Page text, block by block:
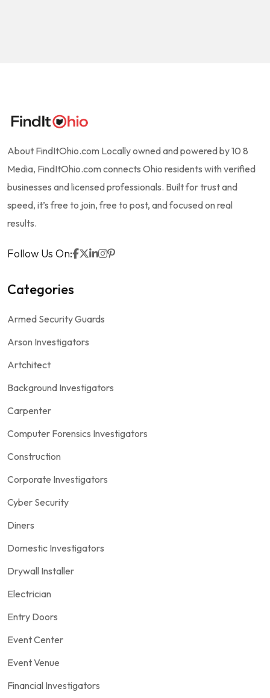
About FindItOhio.com Locally owned and powered by 10 8
Media, FindItOhio.com connects Ohio residents with verified
businesses and licensed professionals. Built for trust and
speed, it’s free to join, free to post, and focused on real
results.
Follow Us On:
Categories
Armed Security Guards
Arson Investigators
Artchitect
Background Investigators
Carpenter
Computer Forensics Investigators
Construction
Corporate Investigators
Cyber Security
Diners
Domestic Investigators
Drywall Installer
Electrician
Entry Doors
Event Center
Event Venue
Financial Investigators